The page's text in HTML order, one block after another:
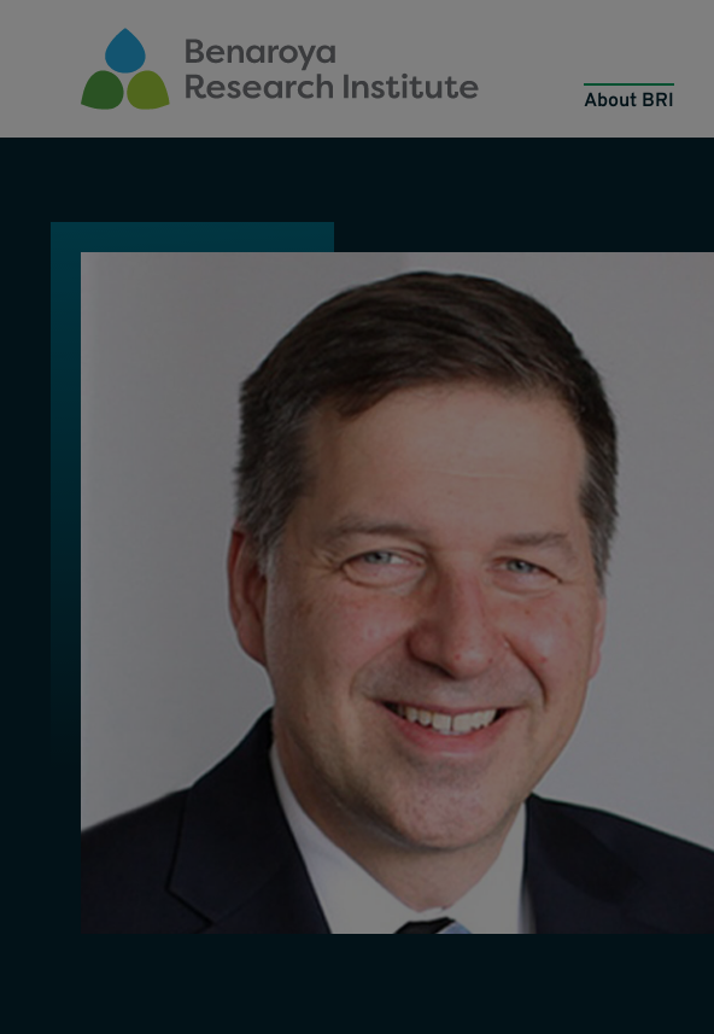
About BRI